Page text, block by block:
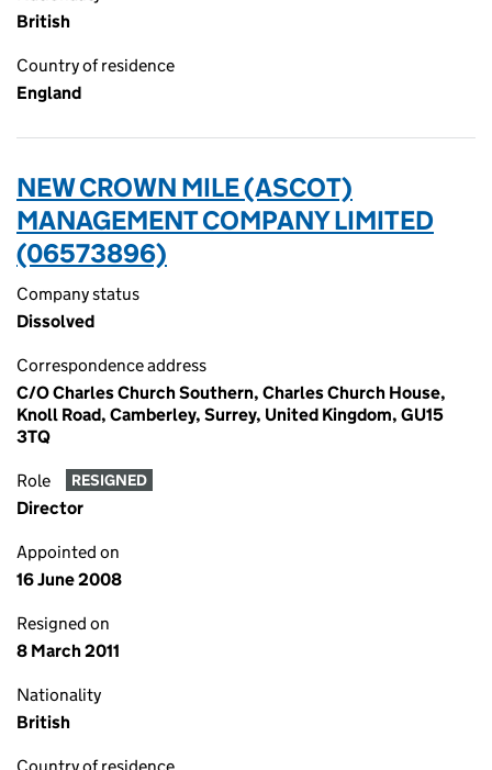
British
Country of residence
England
NEW CROWN MILE (ASCOT)
MANAGEMENT COMPANY LIMITED
(06573896)
Company status
Dissolved
Correspondence address
C/O Charles Church Southern, Charles Church House,
Knoll Road, Camberley, Surrey, United Kingdom, GU15
3TQ
Role RESIGNED
Director
Appointed on
16 June 2008
Resigned on
8 March 2011
Nationality
British